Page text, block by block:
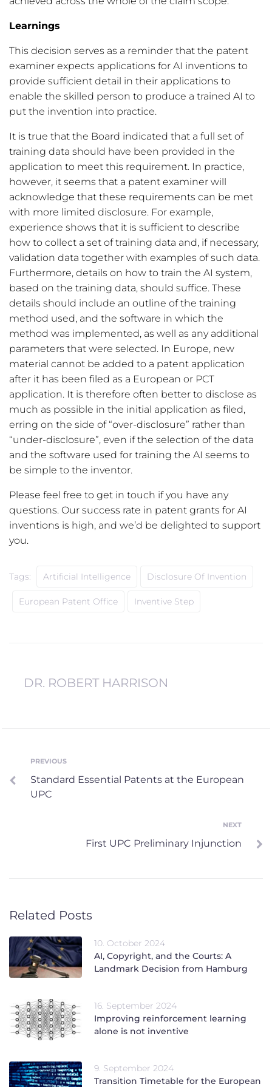
Learnings
This decision serves as a reminder that the patent
examiner expects applications for AI inventions to
provide sufficient detail in their applications to
enable the skilled person to produce a trained AI to
put the invention into practice.
It is true that the Board indicated that a full set of
training data should have been provided in the
application to meet this requirement. In practice,
however, it seems that a patent examiner will
acknowledge that these requirements can be met
with more limited disclosure. For example,
experience shows that it is sufficient to describe
how to collect a set of training data and, if necessary,
validation data together with examples of such data.
Furthermore, details on how to train the AI system,
based on the training data, should suffice. These
details should include an outline of the training
method used, and the software in which the
method was implemented, as well as any additional
parameters that were selected. In Europe, new
material cannot be added to a patent application
after it has been filed as a European or PCT
application. It is therefore often better to disclose as
much as possible in the initial application as filed,
erring on the side of “over-disclosure” rather than
“under-disclosure”, even if the selection of the data
and the software used for training the AI seems to
be simple to the inventor.
Please feel free to get in touch if you have any
questions. Our success rate in patent grants for AI
inventions is high, and we’d be delighted to support
you.
Tags: Artificial Intelligence Disclosure Of Invention
European Patent Office Inventive Step
DR. ROBERT HARRISON
Post
navigation
Previous
PREVIOUS
Standard Essential Patents at the European
UPC
NEXT
First UPC Preliminary Injunction
Related Posts
10. October 2024
AI, Copyright, and the Courts: A
Landmark Decision from Hamburg
16. September 2024
Improving reinforcement learning
alone is not inventive
9. September 2024
Transition Timetable for the European